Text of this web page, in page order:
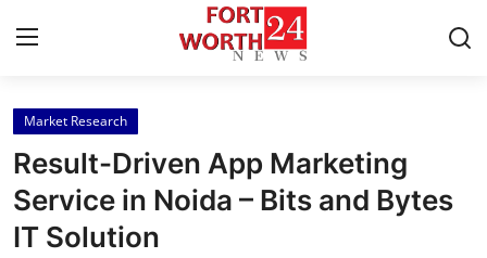
Home
Press Release
Contact
Market Research
Result-Driven App Marketing
Service in Noida – Bits and Bytes
IT Solution